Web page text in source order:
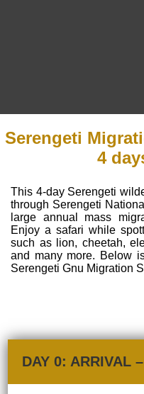
Serengeti
4
This 4-day Serengeti
through Serengeti
large annual mass
Enjoy a safari while
such as lion, cheetah,
and many more. Below
Serengeti Gnu Migration
DAY 0: ARRIVAL